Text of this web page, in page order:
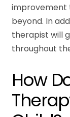
improvement
beyond. In
therapist will
throughout
How